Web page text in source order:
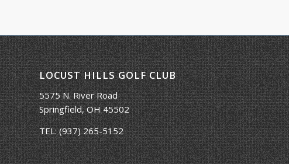
LOCUST HILLS GOLF CLUB
5575 N. River Road
Springfield, OH 45502
TEL:(937) 265-5152